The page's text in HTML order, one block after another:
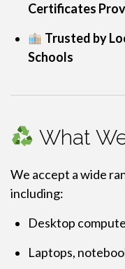
Certificates
Trusted by
Schools
What
We accept a wide
including:
Desktop
Laptops,